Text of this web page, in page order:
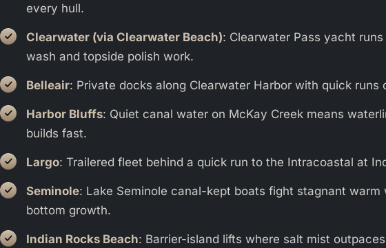
every hull.
Clearwater (via Clearwater Beach): Clearwater Pass yacht
wash and topside polish work.
Belleair: Private docks along Clearwater Harbor with quick runs
Harbor Bluffs: Quiet canal water on McKay Creek means
builds fast.
Largo: Trailered fleet behind a quick run to the Intracoastal at
Seminole: Lake Seminole canal-kept boats fight stagnant warm
bottom growth.
Indian Rocks Beach: Barrier-island lifts where salt mist